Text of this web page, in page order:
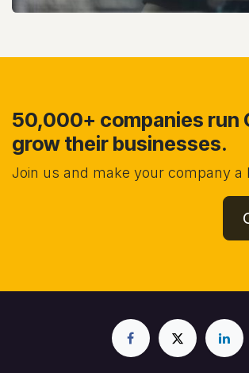
50,000+ companies run
grow their businesses.
Join us and make your company a